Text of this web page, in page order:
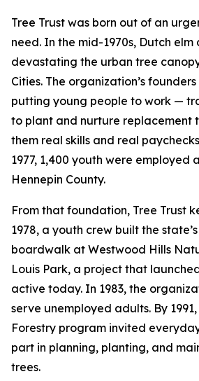
Tree Trust was born out of an
need. In the mid-1970s, Dutch elm
devastating the urban tree
Cities. The organization’s
putting young people to work —
to plant and nurture replacement
them real skills and real
1977, 1,400 youth were employed
Hennepin County.
From that foundation, Tree Trust
1978, a youth crew built the
boardwalk at Westwood Hills
Louis Park, a project that
active today. In 1983, the
serve unemployed adults. By
Forestry program invited
part in planning, planting, and
trees.